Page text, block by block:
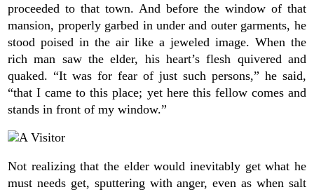
proceeded to that town. And before the window of that
mansion, properly garbed in under and outer garments, he
stood poised in the air like a jeweled image. When the
rich man saw the elder, his heart’s flesh quivered and
quaked. “It was for fear of just such persons,” he said,
“that I came to this place; yet here this fellow comes and
stands in front of my window.”
Not realizing that the elder would inevitably get what he
must needs get, sputtering with anger, even as when salt